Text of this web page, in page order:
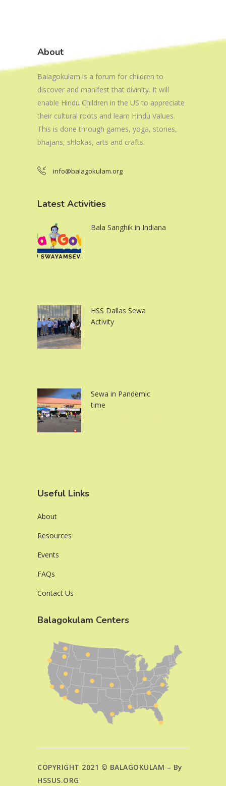
About
Balagokulam is a forum for children to
discover and manifest that divinity. It will
enable Hindu Children in the US to appreciate
their cultural roots and learn Hindu Values.
This is done through games, yoga, stories,
bhajans, shlokas, arts and crafts.
info@balagokulam.org
Latest Activities
Bala Sanghik in Indiana
HSS Dallas Sewa
Activity
Sewa in Pandemic
time
Useful Links
About
Resources
Events
FAQs
Contact Us
Balagokulam Centers
COPYRIGHT 2021 © BALAGOKULAM – By
HSSUS.ORG